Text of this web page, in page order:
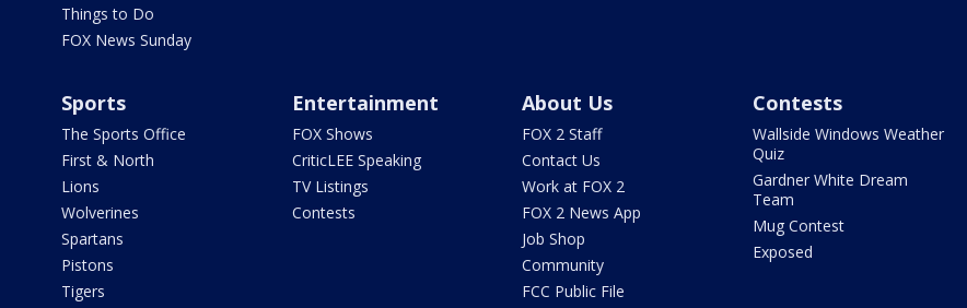
Things to Do
FOX News Sunday
Sports
The Sports Office
First & North
Lions
Wolverines
Spartans
Pistons
Tigers
Entertainment
FOX Shows
CriticLEE Speaking
TV Listings
Contests
About Us
FOX 2 Staff
Contact Us
Work at FOX 2
FOX 2 News App
Job Shop
Community
FCC Public File
Contests
Wallside Windows Weather
Quiz
Gardner White Dream
Team
Mug Contest
Exposed